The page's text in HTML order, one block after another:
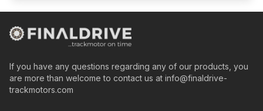
If you have any questions regarding any of our products, you
are more than welcome to contact us at info@finaldrive-
trackmotors.com